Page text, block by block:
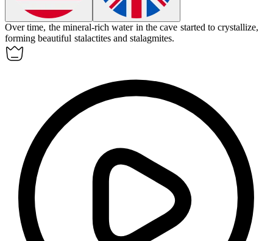
Over time, the mineral-rich water in the cave started tocrystallize,
forming beautiful stalactites and stalagmites.